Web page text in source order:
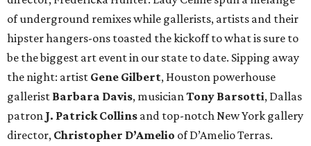
of underground remixes while gallerists, artists and their
hipster hangers-ons toasted the kickoff to what is sure to
be the biggest art event in our state to date. Sipping away
the night: artist Gene Gilbert, Houston powerhouse
gallerist Barbara Davis, musicianTony Barsotti, Dallas
patron J. Patrick Collins and top-notch New York gallery
director, Christopher D’Amelio of D’Amelio Terras.